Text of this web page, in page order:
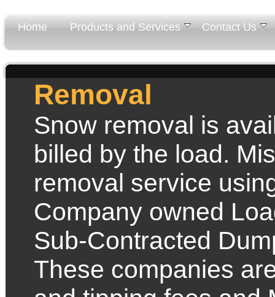
Home Products and Services Contact Us
Removal
Snow removal is
billed by the load.
removal service
Company owned
Sub-Contracted
These companies